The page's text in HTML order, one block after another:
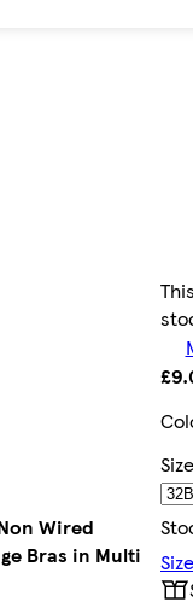
Wired
Bras in Multi
Size